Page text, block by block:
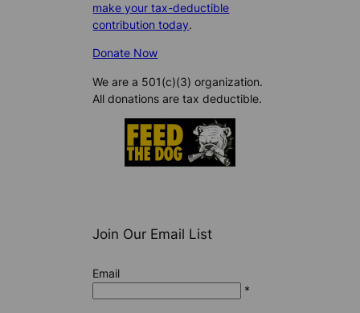
make your tax-deductible
contribution today.
Donate Now
We are a 501(c)(3) organization.
All donations are tax deductible.
Join Our Email List
Email
*